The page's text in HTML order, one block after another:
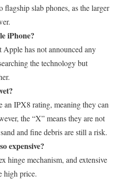
slab phones, as the larger
iPhone?
has not announced any
the technology but
an IPX8 rating, meaning they can
the “X” means they are not
and fine debris are still a risk.
expensive?
hinge mechanism, and extensive
high price.